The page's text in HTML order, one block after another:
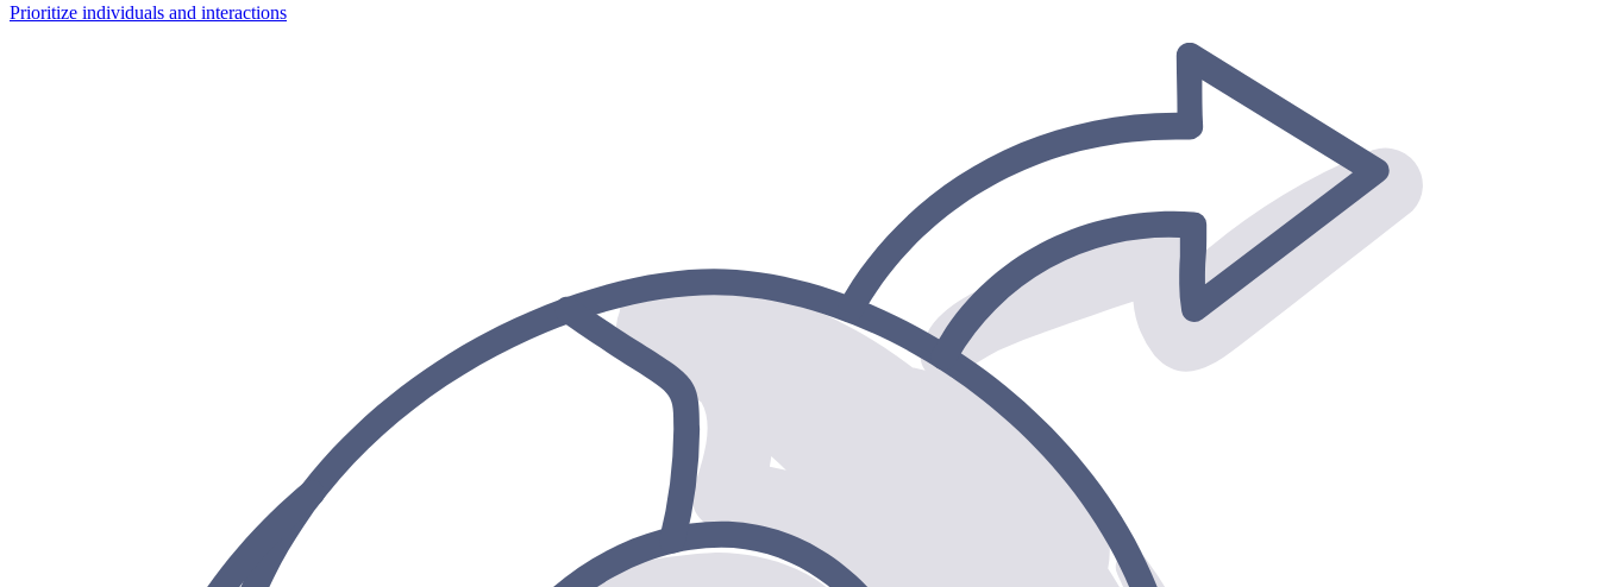
Prioritize individuals and interactions